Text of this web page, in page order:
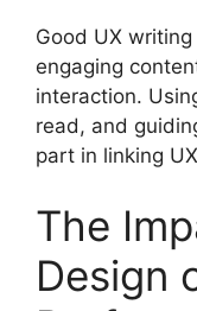
Good UX
engaging
interaction.
read, and
part in linking
The
Design